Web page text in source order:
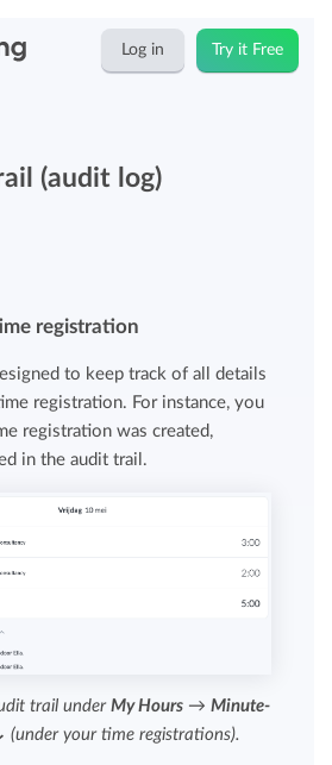
Log in Try it Free
(audit log)
registration
to keep track of all details
registration. For instance, you
registration was created,
in the audit trail.
trail underMy Hours →Minute-
(under your time registrations).